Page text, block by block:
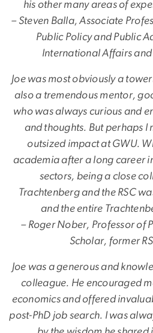
his other many areas of
– Steven Balla, Associate
Public Policy and Public
International Affairs
Joe was most obviously a
also a tremendous mentor,
who was always curious and
and thoughts. But perhaps I
outsized impact at GWU.
academia after a long career
sectors, being a close
Trachtenberg and the RSC
and the entire
– Roger Nober, Professor of
Scholar, former
Joe was a generous and
colleague. He encouraged
economics and offered
post-PhD job search. I was